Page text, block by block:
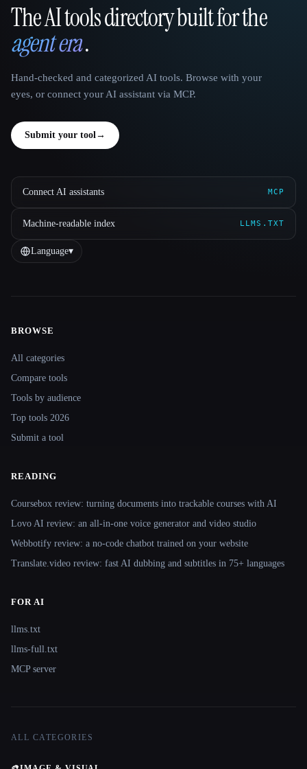
That AI Collection
The AI tools directory built for the
agent era.
Hand-checked and categorized AI tools. Browse with your
eyes, or connect your AI assistant via MCP.
Submit your tool →
Connect AI assistants MCP
Machine-readable index LLMS.TXT
Language▾
Site navigation
BROWSE
All categories
Compare tools
Tools by audience
Top tools 2026
Submit a tool
READING
Coursebox review: turning documents into trackable courses with AI
Lovo AI review: an all-in-one voice generator and video studio
Webbotify review: a no-code chatbot trained on your website
Translate.video review: fast AI dubbing and subtitles in 75+ languages
FOR AI
llms.txt
llms-full.txt
MCP server
ALL CATEGORIES